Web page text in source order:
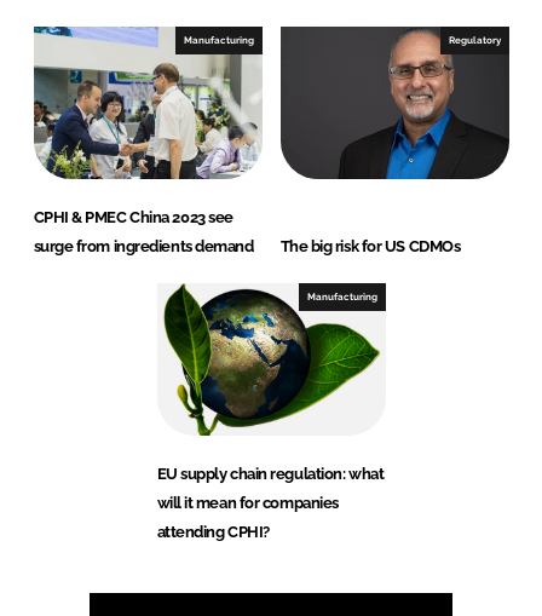
Manufacturing
CPHI & PMEC China 2023 see
surge from ingredients demand
Regulatory
The big risk for US CDMOs
Manufacturing
EU supply chain regulation: what
will it mean for companies
attending CPHI?